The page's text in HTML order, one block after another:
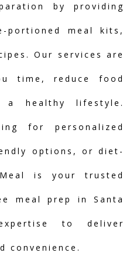
by providing
portioned meal kits,
Our services are
time, reduce food
a healthy lifestyle.
for personalized
options, or diet-
is your trusted
meal prep in Santa
to deliver
convenience.